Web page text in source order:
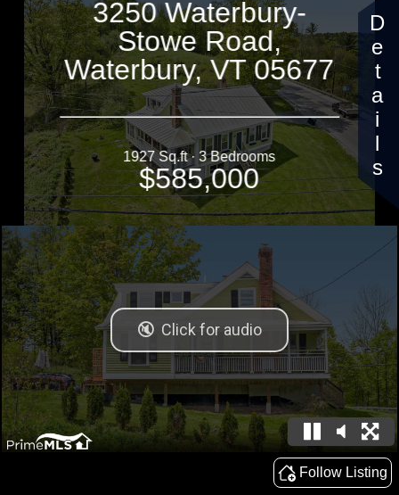
3250 Waterbury-
Stowe Road,
Waterbury, VT 05677
1927 Sq.ft · 3 Bedrooms
$585,000
Follow Listing
Details